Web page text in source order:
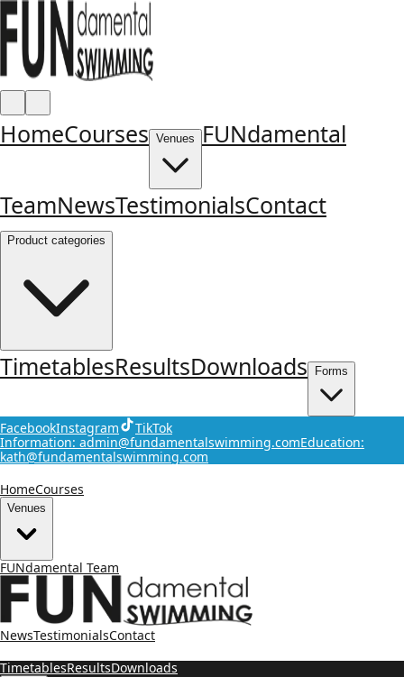
HomeCourses Venues FUNdamental
TeamNewsTestimonialsContact
Product categories
TimetablesResultsDownloads Forms
FacebookInstagram
TikTok
Information: admin@fundamentalswimming.comEducation:
kath@fundamentalswimming.com
HomeCourses
Venues
FUNdamental Team
NewsTestimonialsContact
TimetablesResultsDownloads